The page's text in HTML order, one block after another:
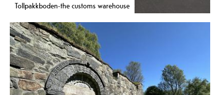
Tollpakkboden-the customs warehouse